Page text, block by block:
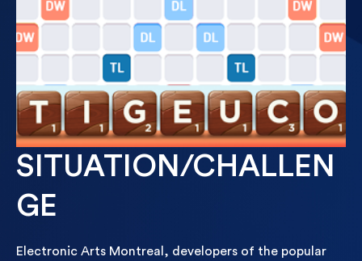
SITUATION/CHALLEN
GE
Electronic Arts Montreal, developers of the popular